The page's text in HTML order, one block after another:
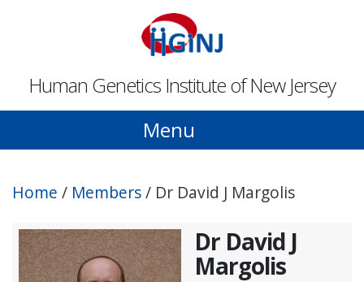
Human Genetics Institute of New Jersey
Menu
Home / Members/ Dr David J Margolis
Dr David J
Margolis